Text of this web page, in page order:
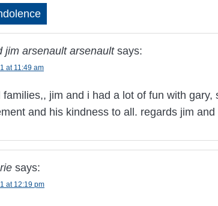
jim arsenault arsenault says:
at 11:49 am
families,, jim and i had a lot of fun with
and his kindness to all. regards jim
says:
at 12:19 pm